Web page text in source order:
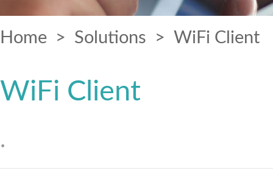
Home > Solutions > WiFi Client
WiFi Client
.